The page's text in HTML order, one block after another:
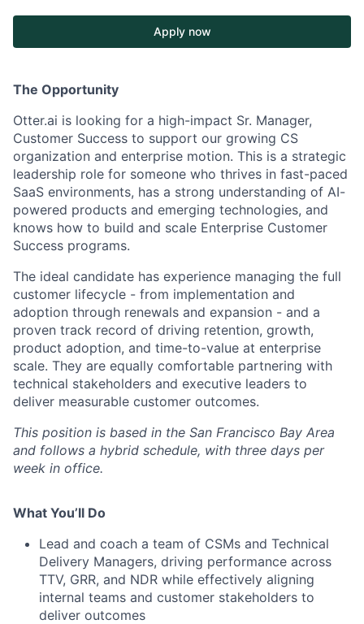
Apply now
The Opportunity
Otter.ai is looking for a high-impact Sr. Manager,
Customer Success to support our growing CS
organization and enterprise motion. This is a strategic
leadership role for someone who thrives in fast-paced
SaaS environments, has a strong understanding of AI-
powered products and emerging technologies, and
knows how to build and scale Enterprise Customer
Success programs.
The ideal candidate has experience managing the full
customer lifecycle - from implementation and
adoption through renewals and expansion - and a
proven track record of driving retention, growth,
product adoption, and time-to-value at enterprise
scale. They are equally comfortable partnering with
technical stakeholders and executive leaders to
deliver measurable customer outcomes.
This position is based in the San Francisco Bay Area
and follows a hybrid schedule, with three days per
week in office.
What You’ll Do
Lead and coach a team of CSMs and Technical
Delivery Managers, driving performance across
TTV, GRR, and NDR while effectively aligning
internal teams and customer stakeholders to
deliver outcomes